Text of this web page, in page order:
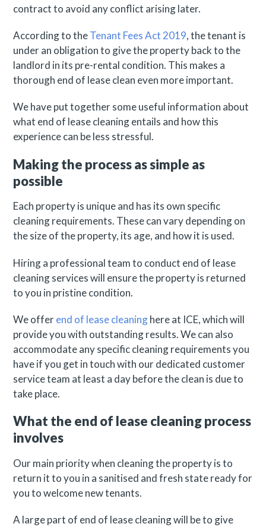
contract to avoid any conflict arising later.
According to theTenant Fees Act 2019, the tenant is
under an obligation to give the property back to the
landlord in its pre-rental condition. This makes a
thorough end of lease clean even more important.
We have put together some useful information about
what end of lease cleaning entails and how this
experience can be less stressful.
Making the process as simple as
possible
Each property is unique and has its own specific
cleaning requirements. These can vary depending on
the size of the property, its age, and how it is used.
Hiring a professional team to conduct end of lease
cleaning services will ensure the property is returned
to you in pristine condition.
We offerend of lease cleaninghere at ICE, which will
provide you with outstanding results. We can also
accommodate any specific cleaning requirements you
have if you get in touch with our dedicated customer
service team at least a day before the clean is due to
take place.
What the end of lease cleaning process
involves
Our main priority when cleaning the property is to
return it to you in a sanitised and fresh state ready for
you to welcome new tenants.
A large part of end of lease cleaning will be to give